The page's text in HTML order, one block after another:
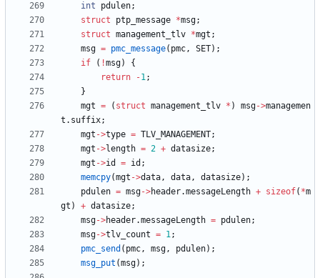
int
pdulen;
struct
ptp_message *msg;
struct management_tlv *mgt ;
msg = pmc_message( pmc, SET) ;
if
( !msg)
{
return
-1;
}
mgt = ( struct management_tlv * ) msg->managemen
t . suffix;
mgt ->type = TLV_MANAGEMENT;
mgt ->length = 2 + datasize;
mgt ->id = id ;
memcpy(mgt ->data, data, datasize) ;
pdulen = msg->header.messageLength + sizeof( *m
gt ) + datasize;
msg->header.messageLength = pdulen;
msg->tlv_count = 1;
pmc_send ( pmc, msg, pdulen) ;
msg_put (msg) ;